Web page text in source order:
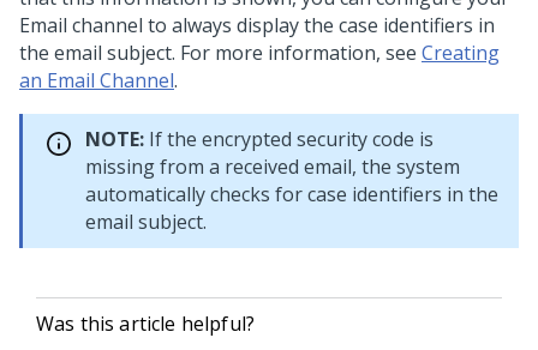
Email channel to always display the case identifiers in
the email subject. For more information, see Creating
an Email Channel.
NOTE: If the encrypted security code is
missing from a received email, the system
automatically checks for case identifiers in the
email subject.
Was this article helpful?